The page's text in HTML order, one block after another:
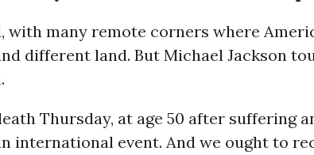
TO OUR FREE NEWSLETTER
& progressive opinion—funded by the
the corporations—delivered straight to
your inbox.
with many remote corners where
different land. But Michael Jackson
Thursday, at age 50 after suffering
international event. And we ought to